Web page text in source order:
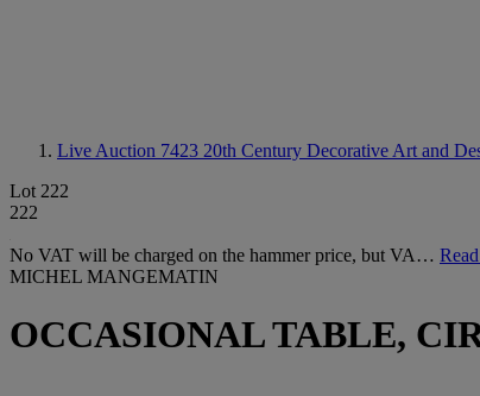
Live Auction 7423 20th Century Decorative Art and
Lot 222
222
No VAT will be charged on the hammer price, but VA…
MICHEL MANGEMATIN
OCCASIONAL TABLE,